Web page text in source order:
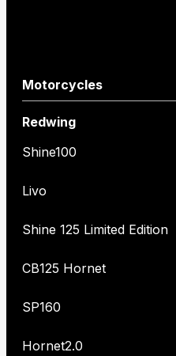
Motorcycles
Redwing
Shine100
Livo
Shine 125 Limited Edition
CB125 Hornet
SP160
Hornet2.0